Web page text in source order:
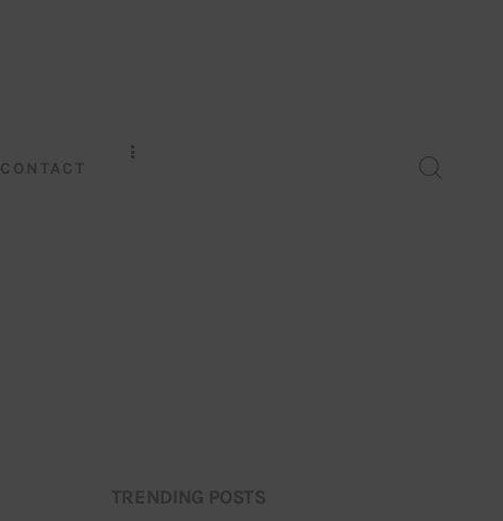
CONTACT
TRENDING POSTS